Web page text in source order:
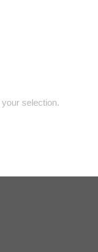
selection.